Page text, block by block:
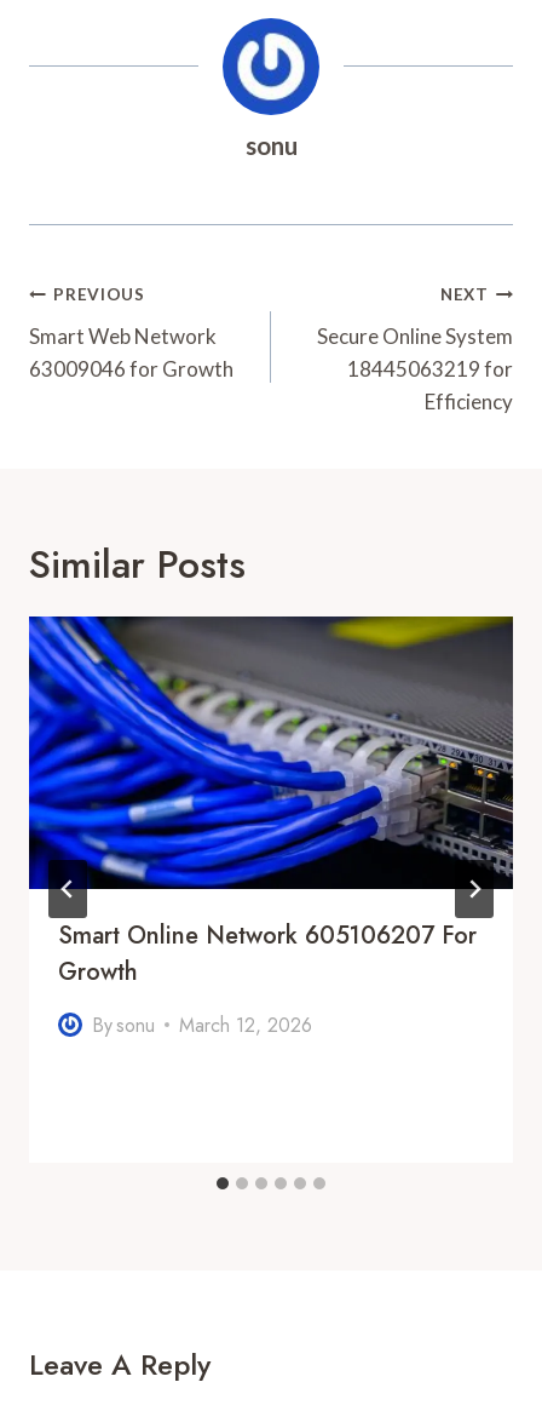
sonu
Post
Navigation
PREVIOUS
Smart Web Network
63009046 for Growth
NEXT
Secure Online System
18445063219 for
Efficiency
Similar Posts
Smart Online Network 605106207 For
Growth
Bysonu March 12, 2026
Leave A Reply